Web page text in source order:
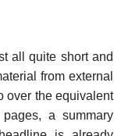
all quite short and
from external
over the equivalent
a summary